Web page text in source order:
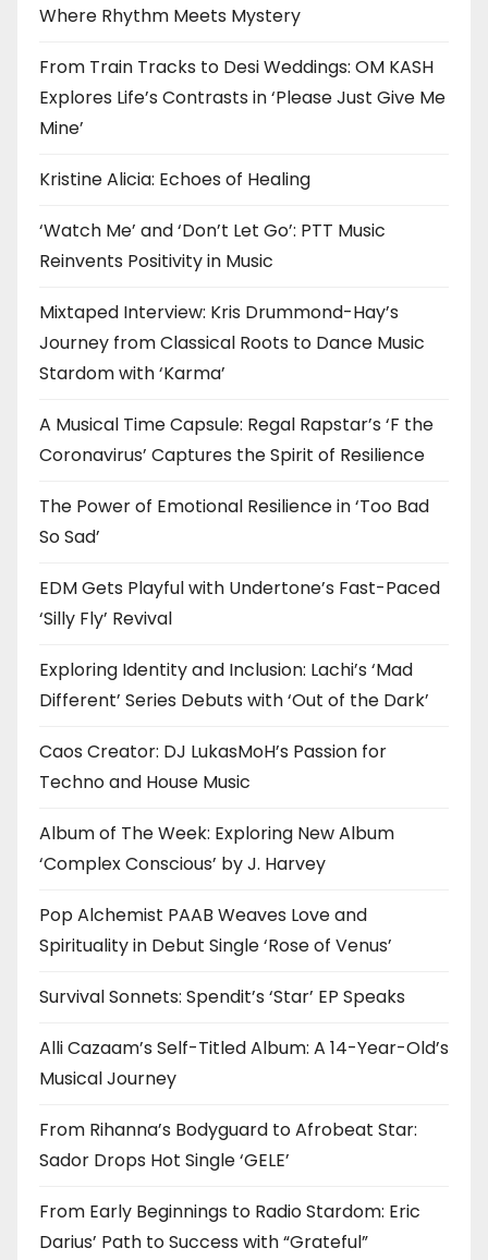
Where Rhythm Meets Mystery
From Train Tracks to Desi Weddings: OM KASH
Explores Life’s Contrasts in ‘Please Just Give Me
Mine’
Kristine Alicia: Echoes of Healing
‘Watch Me’ and ‘Don’t Let Go’: PTT Music
Reinvents Positivity in Music
Mixtaped Interview: Kris Drummond-Hay’s
Journey from Classical Roots to Dance Music
Stardom with ‘Karma’
A Musical Time Capsule: Regal Rapstar’s ‘F the
Coronavirus’ Captures the Spirit of Resilience
The Power of Emotional Resilience in ‘Too Bad
So Sad’
EDM Gets Playful with Undertone’s Fast-Paced
‘Silly Fly’ Revival
Exploring Identity and Inclusion: Lachi’s ‘Mad
Different’ Series Debuts with ‘Out of the Dark’
Caos Creator: DJ LukasMoH’s Passion for
Techno and House Music
Album of The Week: Exploring New Album
‘Complex Conscious’ by J. Harvey
Pop Alchemist PAAB Weaves Love and
Spirituality in Debut Single ‘Rose of Venus’
Survival Sonnets: Spendit’s ‘Star’ EP Speaks
Alli Cazaam’s Self-Titled Album: A 14-Year-Old’s
Musical Journey
From Rihanna’s Bodyguard to Afrobeat Star:
Sador Drops Hot Single ‘GELE’
From Early Beginnings to Radio Stardom: Eric
Darius’ Path to Success with “Grateful”